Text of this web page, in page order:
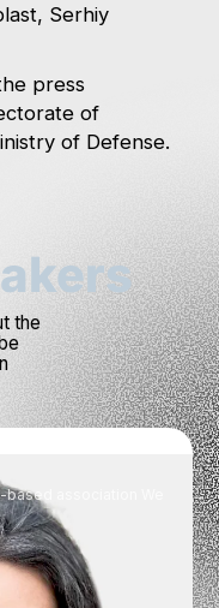
Serhiy
press
of
of Defense.
the
association We